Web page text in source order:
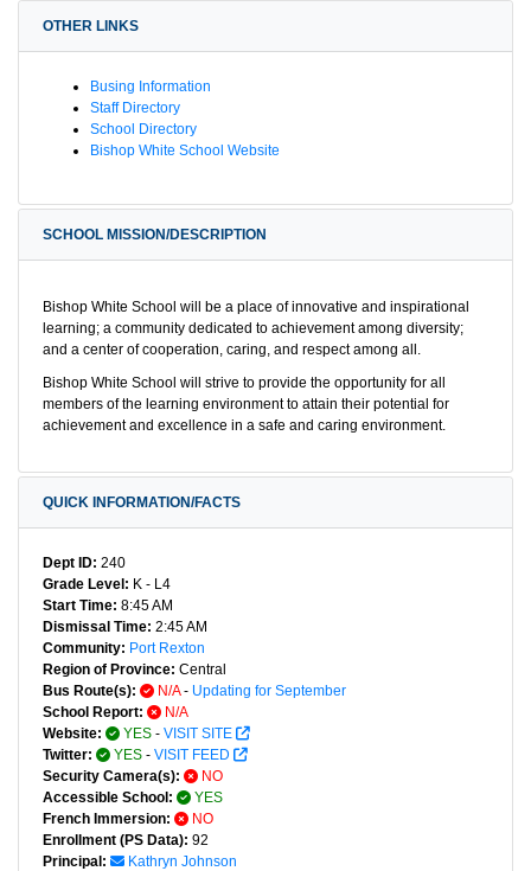
OTHER LINKS
Busing Information
Staff Directory
School Directory
Bishop White School Website
SCHOOL MISSION/DESCRIPTION
Bishop White School will be a place of innovative and inspirational
learning; a community dedicated to achievement among diversity;
and a center of cooperation, caring, and respect among all.
Bishop White School will strive to provide the opportunity for all
members of the learning environment to attain their potential for
achievement and excellence in a safe and caring environment.
QUICK INFORMATION/FACTS
Dept ID: 240
Grade Level: K - L4
Start Time: 8:45 AM
Dismissal Time: 2:45 AM
Community: Port Rexton
Region of Province: Central
Bus Route(s):
N/A- Updating for September
School Report:
N/A
Website:
YES - VISIT SITE
Twitter:
YES - VISIT FEED
Security Camera(s):
NO
Accessible School:
YES
French Immersion:
NO
Enrollment (PS Data): 92
Principal:
Kathryn Johnson